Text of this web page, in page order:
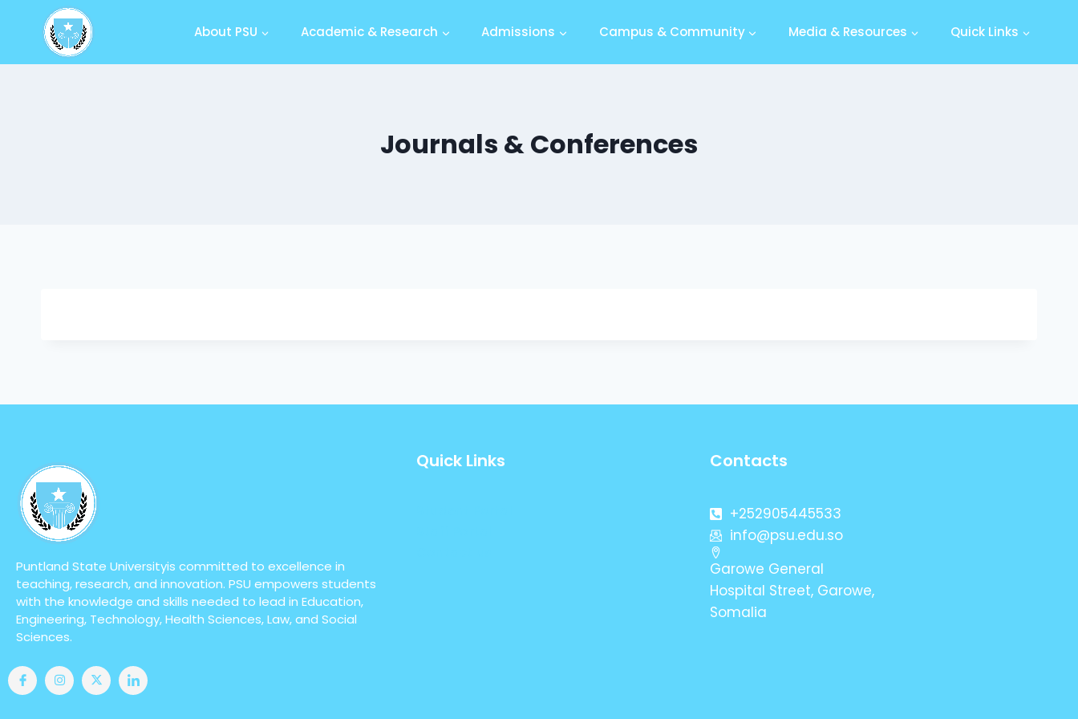
About PSU Academic & Research Admissions Campus & Community Media & Resources Quick Links
Journals & Conferences
Puntland State Universityis committed to excellence in
teaching, research, and innovation. PSU empowers students
with the knowledge and skills needed to lead in Education,
Engineering, Technology, Health Sciences, Law, and Social
Sciences.
Quick Links Contacts
+252905445533
info@psu.edu.so
Garowe General
Hospital Street, Garowe,
Somalia